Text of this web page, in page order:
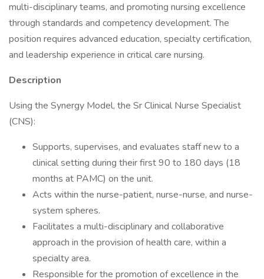
multi-disciplinary teams, and promoting nursing excellence
through standards and competency development. The
position requires advanced education, specialty certification,
and leadership experience in critical care nursing.
Description
Using the Synergy Model, the Sr Clinical Nurse Specialist
(CNS):
Supports, supervises, and evaluates staff new to a
clinical setting during their first 90 to 180 days (18
months at PAMC) on the unit.
Acts within the nurse-patient, nurse-nurse, and nurse-
system spheres.
Facilitates a multi-disciplinary and collaborative
approach in the provision of health care, within a
specialty area.
Responsible for the promotion of excellence in the